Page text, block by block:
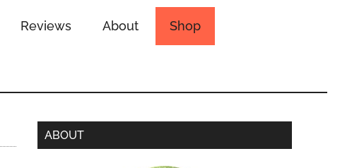
Reviews About Shop
ABOUT